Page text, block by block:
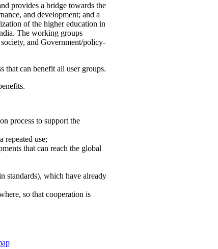
provides a bridge towards the
and development; and a
of the higher education in
The working groups
and Government/policy-
that can benefit all user groups.
process to support the
repeated use;
that can reach the global
standards), which have already
so that cooperation is